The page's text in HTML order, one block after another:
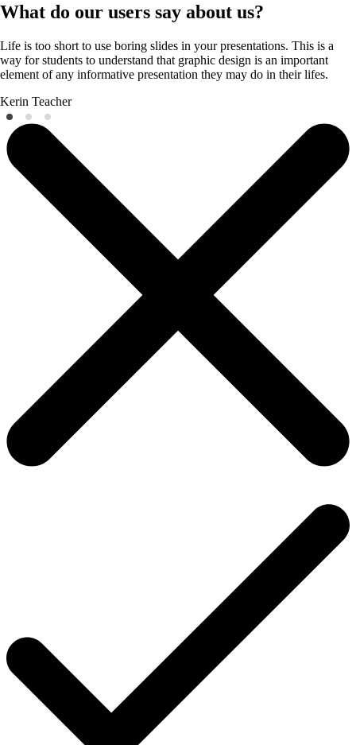
What do our users say about us?
Life is too short to use boring slides in your presentations. This is a
way for students to understand that graphic design is an important
element of any informative presentation they may do in their lifes.
Kerin Teacher